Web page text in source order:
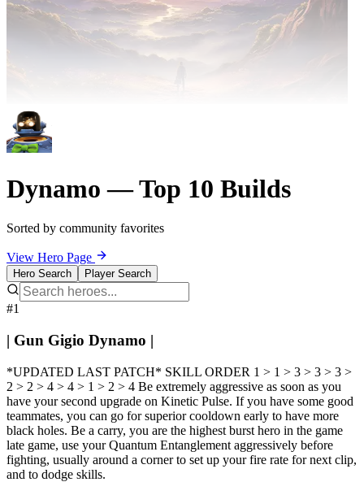
Dynamo — Top 10 Builds
Sorted by community favorites
View Hero Page
Hero Search Player Search
#1
| Gun Gigio Dynamo |
*UPDATED LAST PATCH* SKILL ORDER 1 > 1 > 3 > 3 > 3 >
2 > 2 > 4 > 4 > 1 > 2 > 4 Be extremely aggressive as soon as you
have your second upgrade on Kinetic Pulse. If you have some good
teammates, you can go for superior cooldown early to have more
black holes. Be a carry, you are the highest burst hero in the game
late game, use your Quantum Entanglement aggressively before
fighting, usually around a corner to set up your fire rate for next clip,
and to dodge skills.